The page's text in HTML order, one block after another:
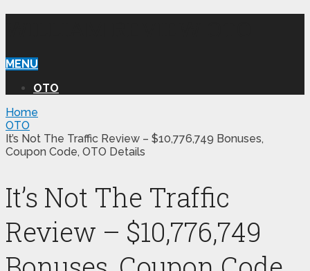
MENU
OTO
Home
OTO
It’s Not The Traffic Review – $10,776,749 Bonuses,
Coupon Code, OTO Details
It’s Not The Traffic
Review – $10,776,749